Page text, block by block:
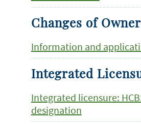
Changes of
Information and
Integrated
Integrated licensure:
designation